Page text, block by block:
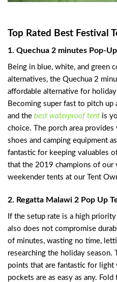
Top Rated Best Festival
1. Quechua 2 minutes Pop-
Being in blue, white, and green
alternatives, the Quechua 2
affordable alternative for
Becoming super fast to pitch
and the best waterproof tent is
choice. The porch area
shoes and camping equipment
fantastic for keeping valuables
that the 2019 champions of our
weekender tents at our Tent
2. Regatta Malawi 2 Pop Up
If the setup rate is a high
also does not compromise
of minutes, wasting no time,
researching the holiday season.
points that are fantastic for
pockets are as easy as any.